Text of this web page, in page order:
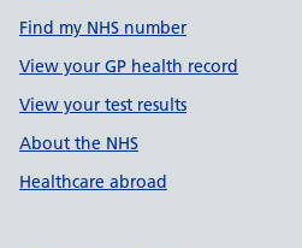
Find my NHS number
View your GP health record
View your test results
About the NHS
Healthcare abroad